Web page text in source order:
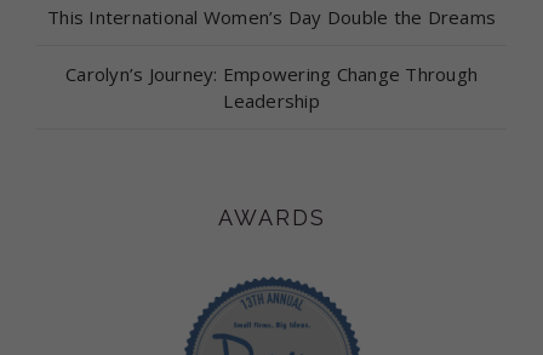
This International Women’s Day Double the Dreams
Carolyn’s Journey: Empowering Change Through
Leadership
AWARDS